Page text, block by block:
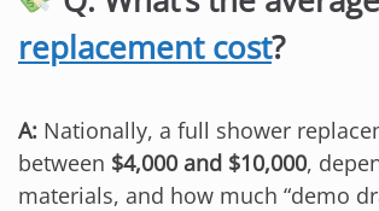
replacement cost?
A: Nationally, a full shower
between $4,000 and $10,000,
materials, and how much “demo